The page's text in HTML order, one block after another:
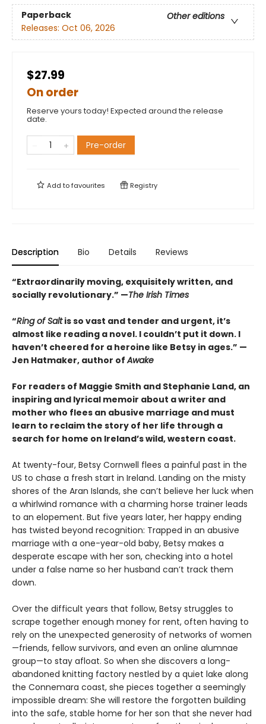
Paperback
Other editions
Releases: Oct 06, 2026
$27.99
On order
Reserve yours today! Expected around the release
date.
Pre-order
Add tofavourites Registry
Description Bio Details Reviews
“Extraordinarily moving, exquisitely written, and
socially revolutionary.” —The Irish Times
“Ring of Saltis so vast and tender and urgent, it’s
almost like reading a novel. I couldn’t put it down. I
haven’t cheered for a heroine like Betsy in ages.” —
Jen Hatmaker, author ofAwake
For readers of Maggie Smith and Stephanie Land, an
inspiring and lyrical memoir about a writer and
mother who flees an abusive marriage and must
learn to reclaim the story of her life through a
search for home on Ireland’s wild, western coast.
At twenty-four, Betsy Cornwell flees a painful past in the
US to chase a fresh start in Ireland. Landing on the misty
shores of the Aran Islands, she can’t believe her luck when
a whirlwind romance with a charming horse trainer leads
to an elopement. But five years later, her happy ending
has twisted beyond recognition: Trapped in an abusive
marriage with a one-year-old baby, Betsy makes a
desperate escape with her son, checking into a hotel
under a false name so her husband can’t track them
down.
Over the difficult years that follow, Betsy struggles to
scrape together enough money for rent, often having to
rely on the unexpected generosity of networks of women
—friends, fellow survivors, and even an online alumnae
group—to stay afloat. So when she discovers a long-
abandoned knitting factory nestled by a quiet lake along
the Connemara coast, she pieces together a seemingly
impossible dream: She will restore the forgotten building
into the safe, stable home for her son that she never had